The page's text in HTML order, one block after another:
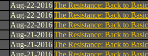
Aug-22-2016The Resistance: Back to
Aug-22-2016The Resistance: Back to
Aug-22-2016The Resistance: Back to
Aug-21-2016The Resistance: Back to
Aug-21-2016The Resistance: Back to
Aug-21-2016The Resistance: Back to